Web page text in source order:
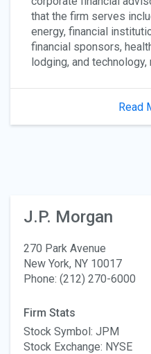
that the firm serves
energy, financial
financial sponsors,
lodging, and
Read
J.P. Morgan
270 Park Avenue
New York, NY 10017
Phone: (212) 270-6000
Firm Stats
Stock Symbol: JPM
Stock Exchange: NYSE